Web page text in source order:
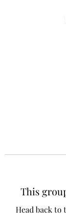
This
Head back to